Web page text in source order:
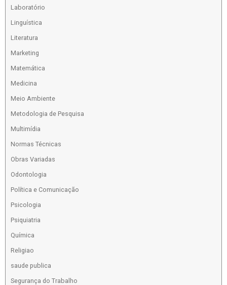
Laboratório
Linguística
Literatura
Marketing
Matemática
Medicina
Meio Ambiente
Metodologia de Pesquisa
Multimídia
Normas Técnicas
Obras Variadas
Odontologia
Política e Comunicação
Psicologia
Psiquiatria
Química
Religiao
saude publica
Segurança do Trabalho